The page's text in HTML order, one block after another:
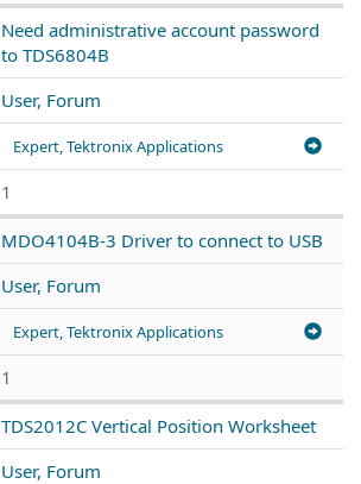
Need administrative account password
to TDS6804B
User, Forum
Expert, Tektronix Applications
1
MDO4104B-3 Driver to connect to USB
User, Forum
Expert, Tektronix Applications
1
TDS2012C Vertical Position Worksheet
User, Forum